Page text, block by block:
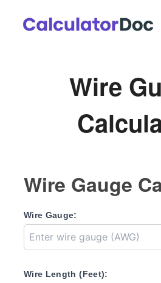
Wire
Wire Gauge
Wire Gauge:
Wire Length (Feet):